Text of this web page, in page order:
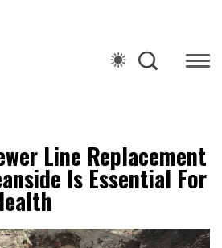
Line Replacement
Is Essential For